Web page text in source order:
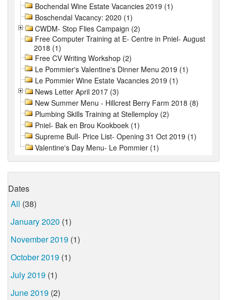
Bochendal Wine Estate Vacancies 2019 (1)
Boschendal Vacancy: 2020 (1)
CWDM- Stop Flies Campaign (2)
Free Computer Training at E- Centre in Pniel- August
2018 (1)
Free CV Writing Workshop (2)
Le Pommier's Valentine's Dinner Menu 2019 (1)
Le Pommier Wine Estate Vacancies 2019 (1)
News Letter April 2017 (3)
New Summer Menu - Hillcrest Berry Farm 2018 (8)
Plumbing Skills Training at Stellemploy (2)
Pniel- Bak en Brou Kookboek (1)
Supreme Bull- Price List- Opening 31 Oct 2019 (1)
Valentine's Day Menu- Le Pommier (1)
Dates
All (38)
January 2020 (1)
November 2019 (1)
October 2019 (1)
July 2019 (1)
June 2019 (2)